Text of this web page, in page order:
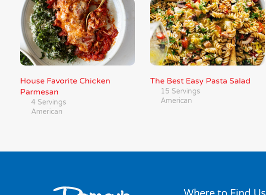
House Favorite Chicken
Parmesan
4 Servings
American
The Best Easy Pasta Salad
15 Servings
American